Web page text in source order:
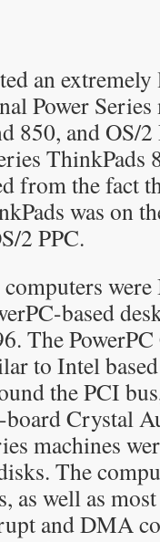
an
Power Series
850, and OS/
ThinkPads
from the fact
was on
2 PPC.
based
The PowerPC
to Intel
the PCI
Crystal
machines
The
as well as
and DMA